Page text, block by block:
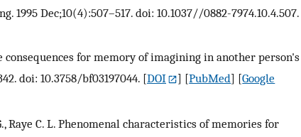
1995 Dec;10(4):507–517. doi: 10.1037//0882-7974.10.4.507.
consequences for memory of imagining in another person's
doi: 10.3758/bf03197044. [DOI ] [PubMed] [Google
Raye C. L. Phenomenal characteristics of memories for